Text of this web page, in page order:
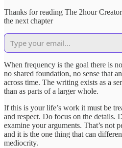
Thanks for reading The 2hour
the next chapter
When frequency is the goal there is
no shared foundation, no sense that
across time. The writing exists as a
than as parts of a larger whole.
If this is your life’s work it must be
and respect. Do focus on the details.
examine your arguments. That’s not
and it is the one thing that can
mediocrity.